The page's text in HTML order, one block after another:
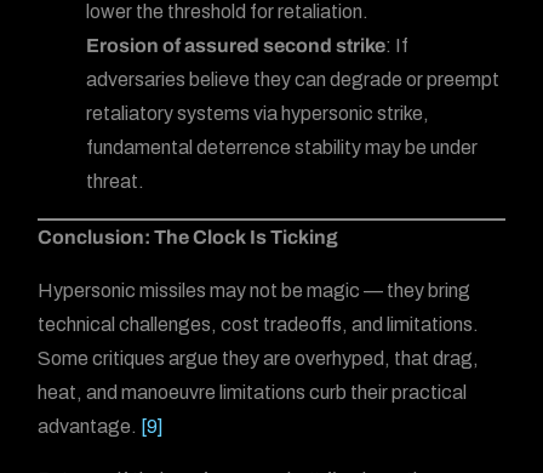
lower the threshold for retaliation.
Erosion of assured second strike: If
adversaries believe they can degrade or preempt
retaliatory systems via hypersonic strike,
fundamental deterrence stability may be under
threat.
Conclusion: The Clock Is Ticking
Hypersonic missiles may not be magic — they bring
technical challenges, cost tradeoffs, and limitations.
Some critiques argue they are overhyped, that drag,
heat, and manoeuvre limitations curb their practical
advantage. [9]